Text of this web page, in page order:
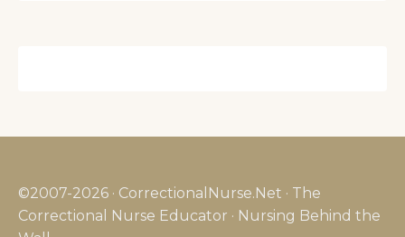
©2007-2026 · CorrectionalNurse.Net · The
Correctional Nurse Educator · Nursing Behind the